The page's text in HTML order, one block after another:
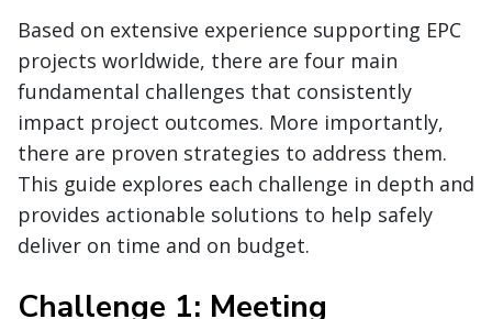
Based on extensive experience supporting EPC
projects worldwide, there are four main
fundamental challenges that consistently
impact project outcomes. More importantly,
there are proven strategies to address them.
This guide explores each challenge in depth and
provides actionable solutions to help safely
deliver on time and on budget.
Challenge 1: Meeting